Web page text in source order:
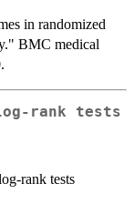
in randomized
BMC medical
rank tests
rank tests